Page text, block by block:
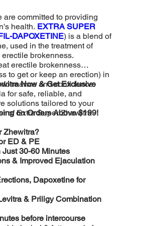
committed to providing
health. EXTRA SUPER
DAPOXETINE) is a blend of
used in the treatment of
brokenness.
erectile brokenness
to get or keep an erection) in
and confidence.
for safe, reliable, and
solutions tailored to your
of Extra Super Zhewitra
Now & Get Exclusive
on Orders Above $199!
Zhewitra?
ED & PE
30-60 Minutes
& Improved Ejaculation
Dapoxetine for
& Priligy Combination
before intercourse